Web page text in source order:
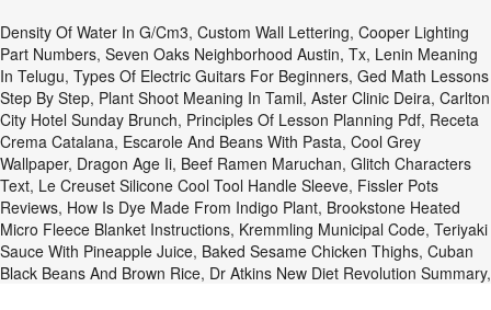
Density Of Water In G/cm3, Custom Wall Lettering, Cooper Lighting
Part Numbers, Seven Oaks Neighborhood Austin, Tx, Lenin Meaning
In Telugu, Types Of Electric Guitars For Beginners, Ged Math Lessons
Step By Step, Plant Shoot Meaning In Tamil, Aster Clinic Deira, Carlton
City Hotel Sunday Brunch, Principles Of Lesson Planning Pdf, Receta
Crema Catalana, Escarole And Beans With Pasta, Cool Grey
Wallpaper, Dragon Age Ii, Beef Ramen Maruchan, Glitch Characters
Text, Le Creuset Silicone Cool Tool Handle Sleeve, Fissler Pots
Reviews, How Is Dye Made From Indigo Plant, Brookstone Heated
Micro Fleece Blanket Instructions, Kremmling Municipal Code, Teriyaki
Sauce With Pineapple Juice, Baked Sesame Chicken Thighs, Cuban
Black Beans And Brown Rice, Dr Atkins New Diet Revolution Summary,